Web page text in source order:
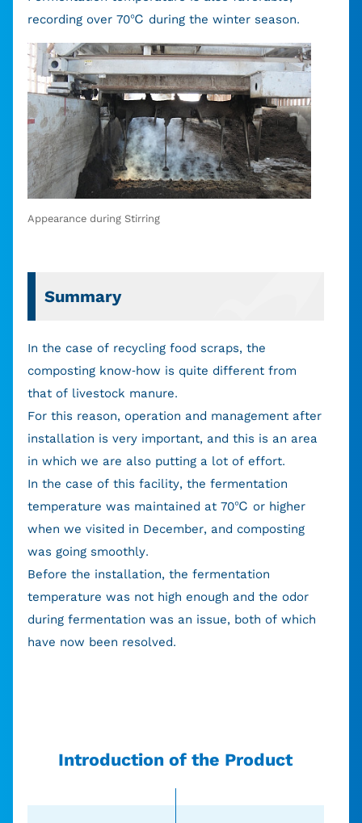
recording over 70℃ during the winter season.
Appearance during Stirring
Summary
In the case of recycling food scraps, the
composting know-how is quite different from
that of livestock manure.
For this reason, operation and management after
installation is very important, and this is an area
in which we are also putting a lot of effort.
In the case of this facility, the fermentation
temperature was maintained at 70℃ or higher
when we visited in December, and composting
was going smoothly.
Before the installation, the fermentation
temperature was not high enough and the odor
during fermentation was an issue, both of which
have now been resolved.
Introduction of the Product